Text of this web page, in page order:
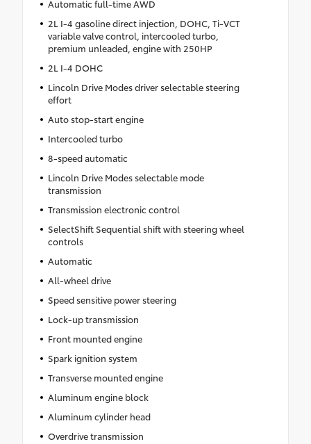
Automatic full-time AWD
2L I-4 gasoline direct injection, DOHC, Ti-VCT
variable valve control, intercooled turbo,
premium unleaded, engine with 250HP
2L I-4 DOHC
Lincoln Drive Modes driver selectable steering
effort
Auto stop-start engine
Intercooled turbo
8-speed automatic
Lincoln Drive Modes selectable mode
transmission
Transmission electronic control
SelectShift Sequential shift with steering wheel
controls
Automatic
All-wheel drive
Speed sensitive power steering
Lock-up transmission
Front mounted engine
Spark ignition system
Transverse mounted engine
Aluminum engine block
Aluminum cylinder head
Overdrive transmission